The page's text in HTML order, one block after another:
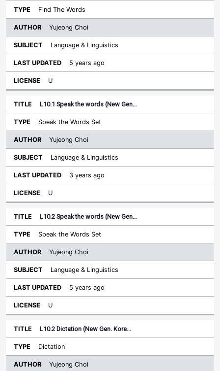
Find The Words
Yujeong Choi
Language & Linguistics
5 years ago
U
L10.1 Speak the words (New Gen…
Speak the Words Set
Yujeong Choi
Language & Linguistics
3 years ago
U
L10.2 Speak the words (New Gen…
Speak the Words Set
Yujeong Choi
Language & Linguistics
5 years ago
U
L10.2 Dictation (New Gen. Kore…
Dictation
Yujeong Choi